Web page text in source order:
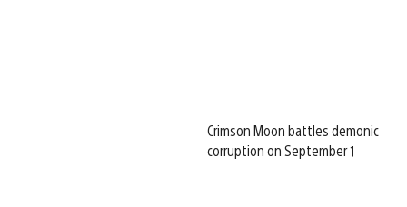
Crimson Moon battles demonic
corruption on September 1